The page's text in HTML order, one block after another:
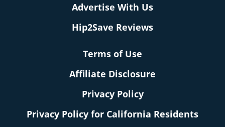
Advertise With Us
Hip2Save Reviews
Terms of Use
Affiliate Disclosure
Privacy Policy
Privacy Policy for California Residents